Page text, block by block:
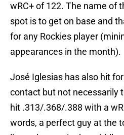
wRC+ of 122. The name of
spot is to get on base and
for any Rockies player
appearances in the month).
José Iglesias has also hit
contact but not necessarily
hit .313/.368/.388 with a
words, a perfect guy at the